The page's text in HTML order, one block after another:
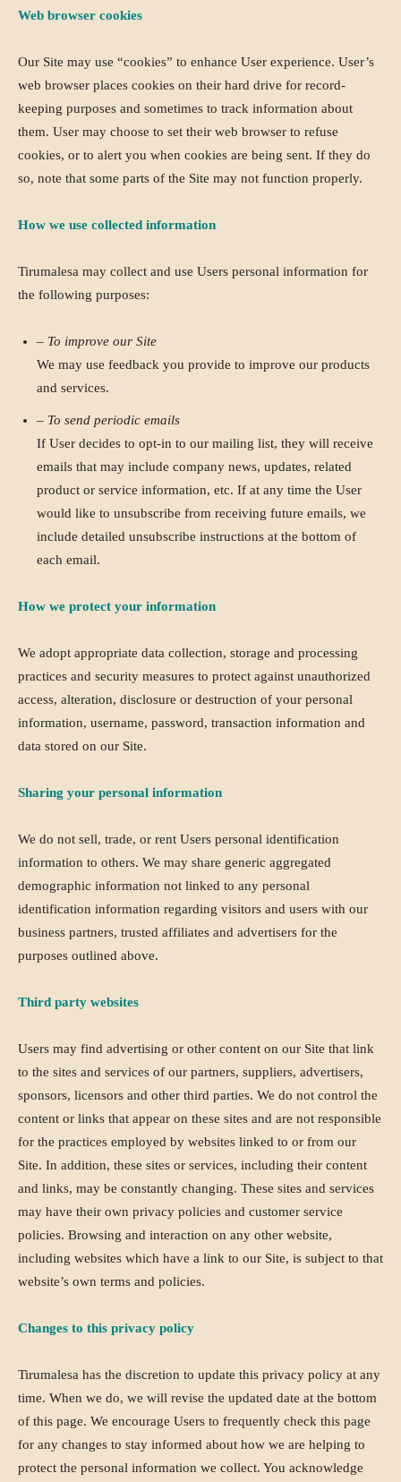
Web browser cookies
Our Site may use “cookies” to enhance User experience. User’s
web browser places cookies on their hard drive for record-
keeping purposes and sometimes to track information about
them. User may choose to set their web browser to refuse
cookies, or to alert you when cookies are being sent. If they do
so, note that some parts of the Site may not function properly.
How we use collected information
Tirumalesa may collect and use Users personal information for
the following purposes:
– To improve our Site
We may use feedback you provide to improve our products
and services.
– To send periodic emails
If User decides to opt-in to our mailing list, they will receive
emails that may include company news, updates, related
product or service information, etc. If at any time the User
would like to unsubscribe from receiving future emails, we
include detailed unsubscribe instructions at the bottom of
each email.
How we protect your information
We adopt appropriate data collection, storage and processing
practices and security measures to protect against unauthorized
access, alteration, disclosure or destruction of your personal
information, username, password, transaction information and
data stored on our Site.
Sharing your personal information
We do not sell, trade, or rent Users personal identification
information to others. We may share generic aggregated
demographic information not linked to any personal
identification information regarding visitors and users with our
business partners, trusted affiliates and advertisers for the
purposes outlined above.
Third party websites
Users may find advertising or other content on our Site that link
to the sites and services of our partners, suppliers, advertisers,
sponsors, licensors and other third parties. We do not control the
content or links that appear on these sites and are not responsible
for the practices employed by websites linked to or from our
Site. In addition, these sites or services, including their content
and links, may be constantly changing. These sites and services
may have their own privacy policies and customer service
policies. Browsing and interaction on any other website,
including websites which have a link to our Site, is subject to that
website’s own terms and policies.
Changes to this privacy policy
Tirumalesa has the discretion to update this privacy policy at any
time. When we do, we will revise the updated date at the bottom
of this page. We encourage Users to frequently check this page
for any changes to stay informed about how we are helping to
protect the personal information we collect. You acknowledge